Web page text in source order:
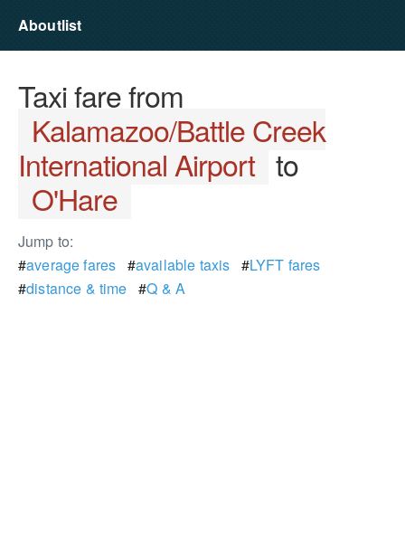
Aboutlist
Taxi fare from
Kalamazoo/Battle Creek
International Airport to
O'Hare
Jump to:
#average fares #available taxis #LYFT fares
#distance & time #Q & A